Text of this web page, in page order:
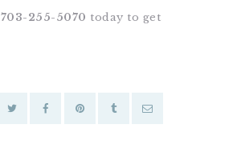
703-255-5070 today to get